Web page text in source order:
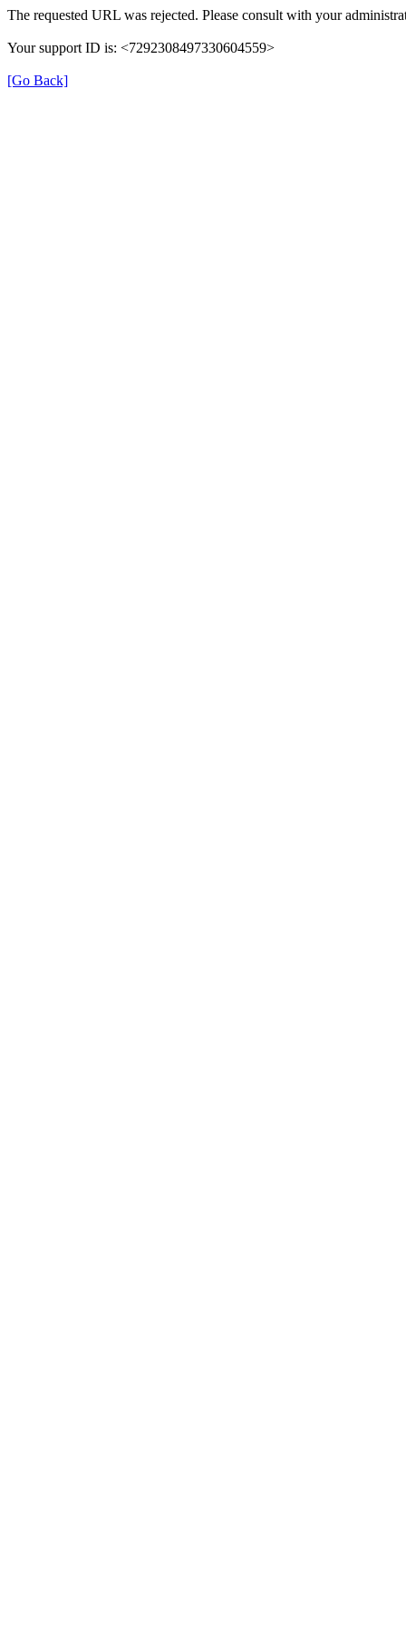
The requested URL was rejected. Please consult with your
Your support ID is: <7292308497330604559>
[Go Back]